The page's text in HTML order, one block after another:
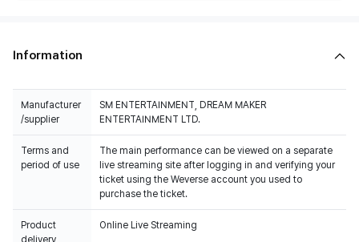
Information
Manufacturer
/supplier
SM ENTERTAINMENT, DREAM MAKER
ENTERTAINMENT LTD.
Terms and
period of use
The main performance can be viewed on a separate
live streaming site after logging in and verifying your
ticket using the Weverse account you used to
purchase the ticket.
Product
delivery
Online Live Streaming